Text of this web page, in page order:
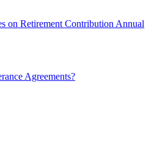
on Retirement Contribution Annual
Agreements?